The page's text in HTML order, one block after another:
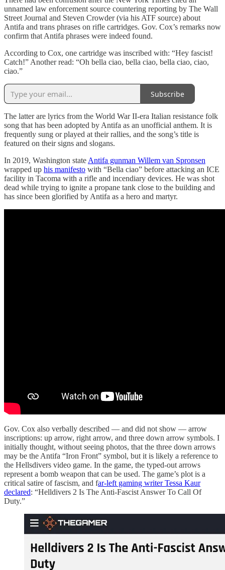
unnamed law enforcement source countering reporting by The Wall
Street Journal and Steven Crowder (via his ATF source) about
Antifa and trans phrases on rifle cartridges. Gov. Cox’s remarks now
confirm that Antifa phrases were indeed found.
According to Cox, one cartridge was inscribed with: “Hey fascist!
Catch!” Another read: “Oh bella ciao, bella ciao, bella ciao, ciao,
ciao.”
Subscribe
The latter are lyrics from the World War II-era Italian resistance folk
song that has been adopted by Antifa as an unofficial anthem. It is
frequently sung or played at their rallies, and the song’s title is
featured on their signs and slogans.
In 2019, Washington stateAntifa gunman Willem van Spronsen
wrapped up his manifesto with “Bella ciao” before attacking an ICE
facility in Tacoma with a rifle and incendiary devices. He was shot
dead while trying to ignite a propane tank close to the building and
has since been glorified by Antifa as a hero and martyr.
Gov. Cox also verbally described — and did not show — arrow
inscriptions: up arrow, right arrow, and three down arrow symbols. I
initially thought, without seeing photos, that the three down arrows
may be the Antifa “Iron Front” symbol, but it is likely a reference to
the Hellsdivers video game. In the game, the typed-out arrows
represent a bomb weapon that can be used. The game’s plot is a
critical satire of fascism, and far-left gaming writer Tessa Kaur
declared: “Helldivers 2 Is The Anti-Fascist Answer To Call Of
Duty.”